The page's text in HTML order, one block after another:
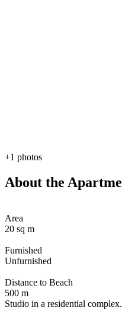
+1 photos
About the
Area
20 sq m
Furnished
Unfurnished
Distance to Beach
500 m
Studio in a residential